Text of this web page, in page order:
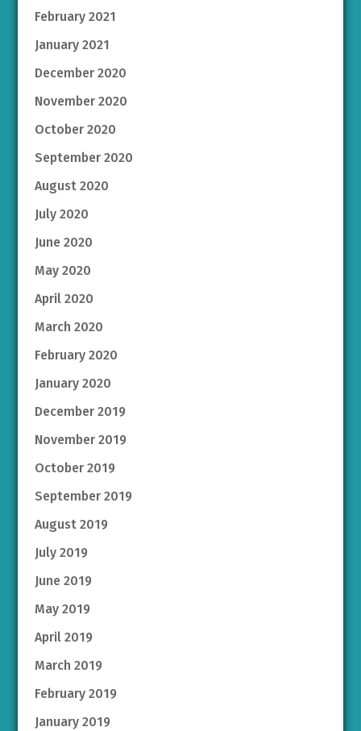
February 2021
January 2021
December 2020
November 2020
October 2020
September 2020
August 2020
July 2020
June 2020
May 2020
April 2020
March 2020
February 2020
January 2020
December 2019
November 2019
October 2019
September 2019
August 2019
July 2019
June 2019
May 2019
April 2019
March 2019
February 2019
January 2019